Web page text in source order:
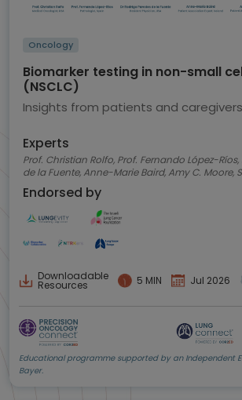
Oncology
Biomarker testing in non-small
(NSCLC)
Insights from patients and caregivers
Experts
Prof. Christian Rolfo, Prof. Fernando López-
Endorsed by
Downloadable
Resources 5 MIN Jul 2026
Educational programme supported by an Independent
Bayer.